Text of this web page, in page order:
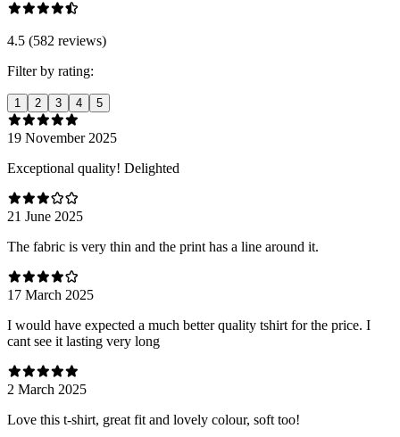
4.5 (582 reviews)
Filter by rating:
1 2 3 4 5
19 November 2025
Exceptional quality! Delighted
21 June 2025
The fabric is very thin and the print has a line around it.
17 March 2025
I would have expected a much better quality tshirt for the price. I
cant see it lasting very long
2 March 2025
Love this t-shirt, great fit and lovely colour, soft too!